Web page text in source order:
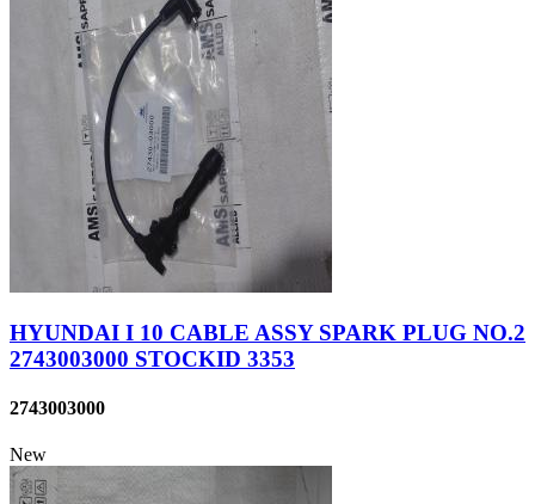
HYUNDAI I 10 CABLE ASSY SPARK PLUG NO.2
2743003000 STOCKID 3353
2743003000
New